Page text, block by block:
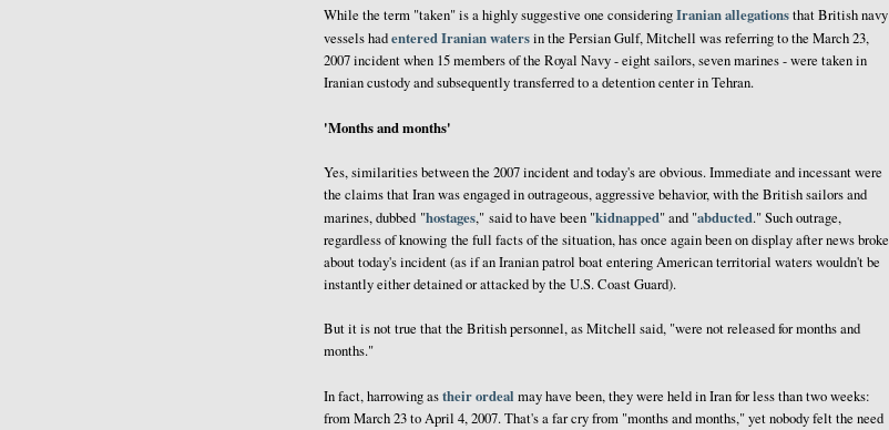
While the term "taken" is a highly suggestive one consideringIranian allegationsthat British navy
vessels hadentered Iranian watersin the Persian Gulf, Mitchell was referring to the March 23,
2007 incident when 15 members of the Royal Navy - eight sailors, seven marines - were taken in
Iranian custody and subsequently transferred to a detention center in Tehran.
'Months and months'
Yes, similarities between the 2007 incident and today's are obvious. Immediate and incessant were
the claims that Iran was engaged in outrageous, aggressive behavior, with the British sailors and
marines, dubbed "hostages," said to have been "kidnapped" and "abducted." Such outrage,
regardless of knowing the full facts of the situation, has once again been on display after news broke
about today's incident (as if an Iranian patrol boat entering American territorial waters wouldn't be
instantly either detained or attacked by the U.S. Coast Guard).
But it is not true that the British personnel, as Mitchell said, "were not released for months and
months."
In fact, harrowing astheir ordeal may have been, they were held in Iran for less than two weeks:
from March 23 to April 4, 2007. That's a far cry from "months and months," yet nobody felt the need